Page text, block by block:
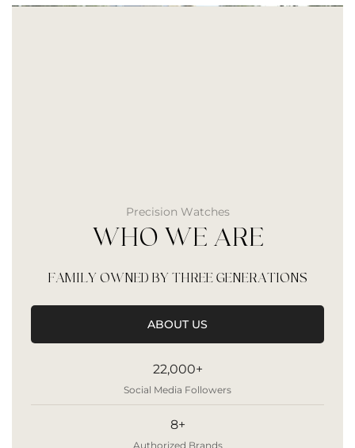
Precision Watches
WHO WE ARE
FAMILY OWNED BY THREE GENERATIONS
ABOUT US
22,000+
Social Media Followers
8+
Authorized Brands